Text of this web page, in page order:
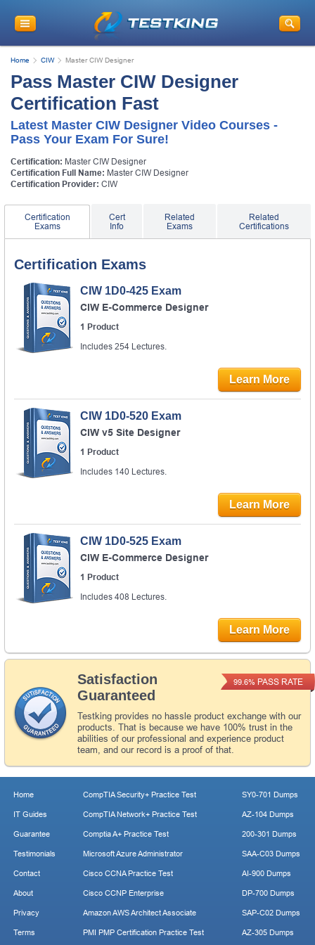
Home CIW Master CIW Designer
Pass Master CIW Designer
Certification Fast
Latest Master CIW Designer Video Courses -
Pass Your Exam For Sure!
Certification: Master CIW Designer
Certification Full Name: Master CIW Designer
Certification Provider: CIW
Certification
Exams
Cert
Info
Related
Exams
Related
Certifications
Certification Exams
CIW 1D0-425 Exam
CIW E-Commerce Designer
1 Product
Includes 254 Lectures.
Learn More
CIW 1D0-520 Exam
CIW v5 Site Designer
1 Product
Includes 140 Lectures.
Learn More
CIW 1D0-525 Exam
CIW E-Commerce Designer
1 Product
Includes 408 Lectures.
Learn More
Satisfaction
Guaranteed
Testking provides no hassle product exchange with our
products. That is because we have 100% trust in the
abilities of our professional and experience product
team, and our record is a proof of that.
99.6% PASS RATE
Home
IT Guides
Guarantee
Testimonials
Contact
About
Privacy
Terms
CompTIA Security+ Practice Test
CompTIA Network+ Practice Test
Comptia A+ Practice Test
Microsoft Azure Administrator
Cisco CCNA Practice Test
Cisco CCNP Enterprise
Amazon AWS Architect Associate
PMI PMP Certification Practice Test
SY0-701 Dumps
AZ-104 Dumps
200-301 Dumps
SAA-C03 Dumps
AI-900 Dumps
DP-700 Dumps
SAP-C02 Dumps
AZ-305 Dumps